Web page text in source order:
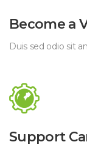
Become a
Duis sed odio sit
Support